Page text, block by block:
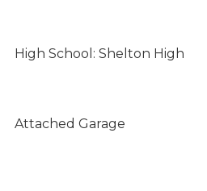
High School: Shelton High
Attached Garage